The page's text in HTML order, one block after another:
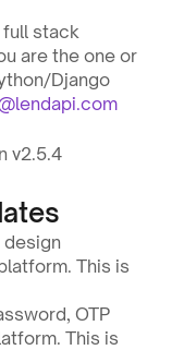
full stack
are the one or
Django
v2.5.4
design
This is
OTP
This is